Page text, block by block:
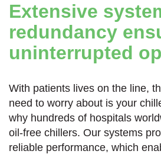
Extensive
redundancy
uninterrupted
With patients lives on the line,
need to worry about is your
why hundreds of hospitals
oil-free chillers. Our systems
reliable performance, which